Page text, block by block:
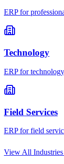
ERP for
Technology
ERP fortechnology
Field Services
ERP forfield
View All Industries